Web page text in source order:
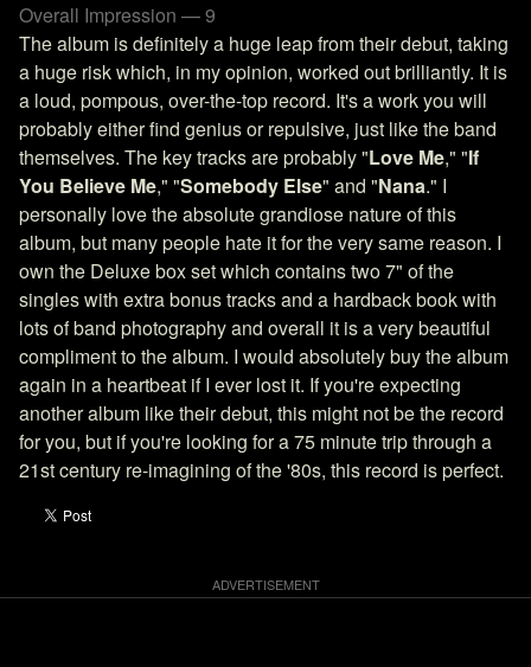
Overall Impression — 9
The album is definitely a huge leap from their debut, taking
a huge risk which, in my opinion, worked out brilliantly. It is
a loud, pompous, over-the-top record. It's a work you will
probably either find genius or repulsive, just like the band
themselves. The key tracks are probably "Love Me," "If
You Believe Me," "Somebody Else" and "Nana." I
personally love the absolute grandiose nature of this
album, but many people hate it for the very same reason. I
own the Deluxe box set which contains two 7" of the
singles with extra bonus tracks and a hardback book with
lots of band photography and overall it is a very beautiful
compliment to the album. I would absolutely buy the album
again in a heartbeat if I ever lost it. If you're expecting
another album like their debut, this might not be the record
for you, but if you're looking for a 75 minute trip through a
21st century re-imagining of the '80s, this record is perfect.